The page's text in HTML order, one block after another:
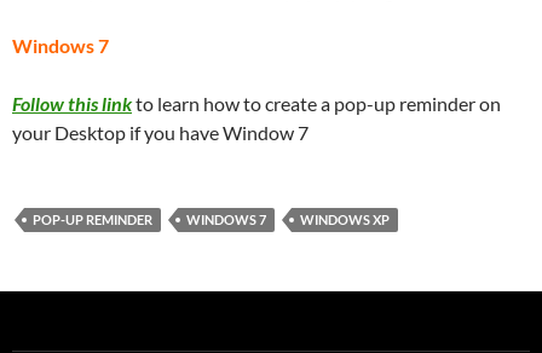
Windows 7
Follow this linkto learn how to create a pop-up reminder on
your Desktop if you have Window 7
POP-UP REMINDER WINDOWS 7 WINDOWS XP